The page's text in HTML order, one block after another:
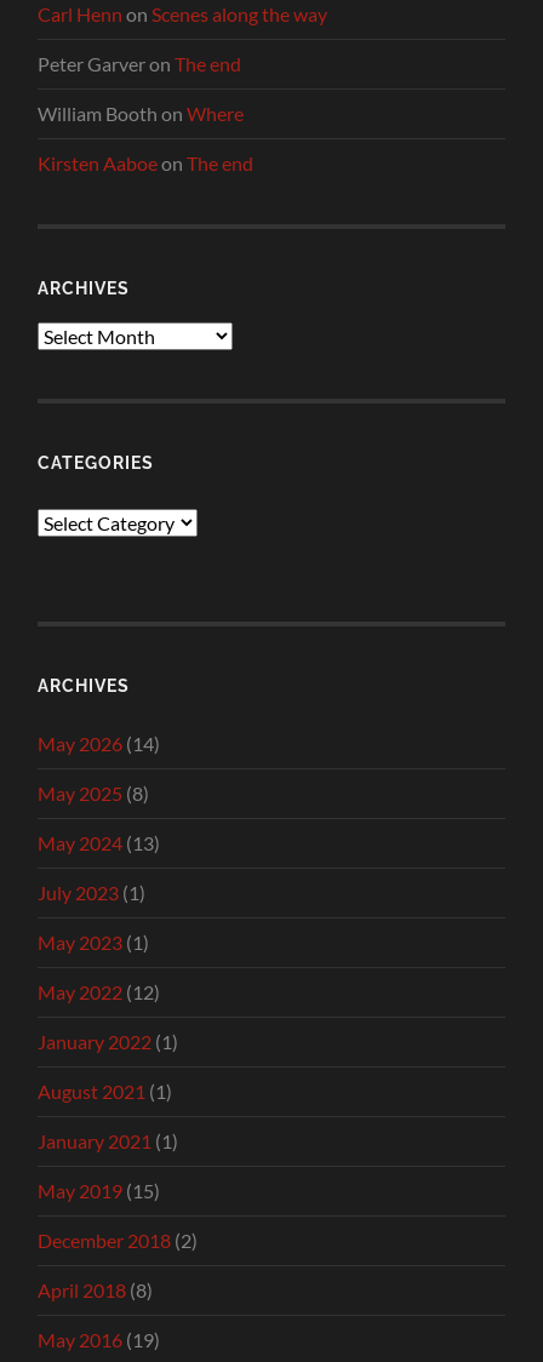
Carl Henn on Scenes along the way
Peter GarveronThe end
William Booth onWhere
Kirsten AaboeonThe end
ARCHIVES
Archives
CATEGORIES
Categories
ARCHIVES
May 2026 (14)
May 2025 (8)
May 2024 (13)
July 2023 (1)
May 2023 (1)
May 2022 (12)
January 2022 (1)
August 2021 (1)
January 2021 (1)
May 2019 (15)
December 2018 (2)
April 2018 (8)
May 2016 (19)